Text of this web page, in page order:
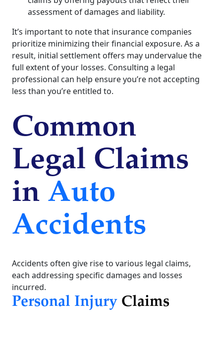
assessment of damages and liability.
It’s important to note that insurance companies
prioritize minimizing their financial exposure. As a
result, initial settlement offers may undervalue the
full extent of your losses. Consulting a legal
professional can help ensure you’re not accepting
less than you’re entitled to.
Common
Legal Claims
in Auto
Accidents
Accidents often give rise to various legal claims,
each addressing specific damages and losses
incurred.
Personal Injury Claims